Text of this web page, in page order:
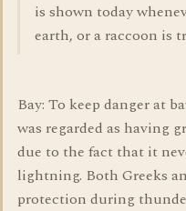
is shown today
earth, or a raccoon is
Bay: To keep danger at
was regarded as having
due to the fact that it
lightning. Both Greeks
protection during